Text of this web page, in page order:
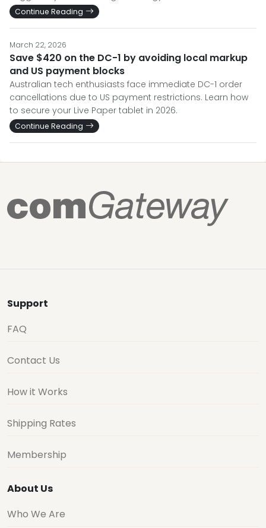
Continue Reading
March 22, 2026
Save $420 on the DC-1 by avoiding local markup
and US payment blocks
Australian tech enthusiasts face immediate DC-1 order
cancellations due to US payment restrictions. Learn how
to secure your Live Paper tablet in 2026.
Continue Reading
Support
FAQ
Contact Us
How it Works
Shipping Rates
Membership
About Us
Who We Are